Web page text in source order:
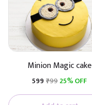
Minion Magic cake
₹599 ₹79925% OFF